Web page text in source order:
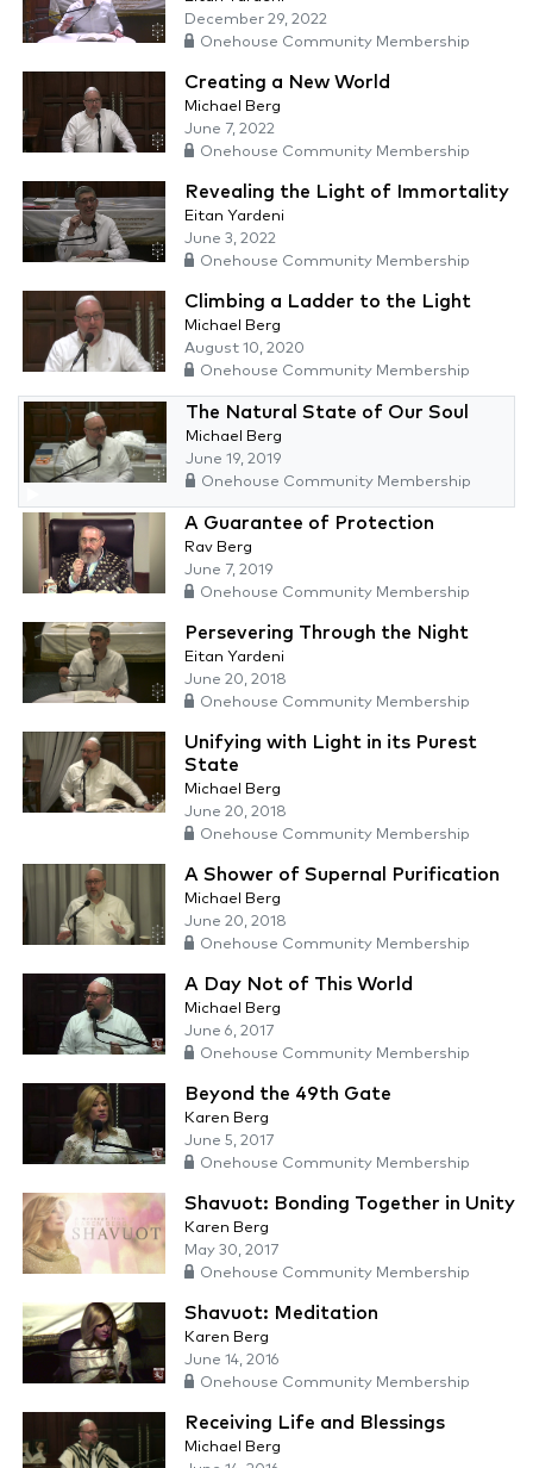
December 29, 2022
Onehouse Community Membership
Creating a New World
Michael Berg
June 7, 2022
Onehouse Community Membership
Revealing the Light of Immortality
Eitan Yardeni
June 3, 2022
Onehouse Community Membership
Climbing a Ladder to the Light
Michael Berg
August 10, 2020
Onehouse Community Membership
The Natural State of Our Soul
Michael Berg
June 19, 2019
Onehouse Community Membership
A Guarantee of Protection
Rav Berg
June 7, 2019
Onehouse Community Membership
Persevering Through the Night
Eitan Yardeni
June 20, 2018
Onehouse Community Membership
Unifying with Light in its Purest
State
Michael Berg
June 20, 2018
Onehouse Community Membership
A Shower of Supernal Purification
Michael Berg
June 20, 2018
Onehouse Community Membership
A Day Not of This World
Michael Berg
June 6, 2017
Onehouse Community Membership
Beyond the 49th Gate
Karen Berg
June 5, 2017
Onehouse Community Membership
Shavuot: Bonding Together in Unity
Karen Berg
May 30, 2017
Onehouse Community Membership
Shavuot: Meditation
Karen Berg
June 14, 2016
Onehouse Community Membership
Receiving Life and Blessings
Michael Berg